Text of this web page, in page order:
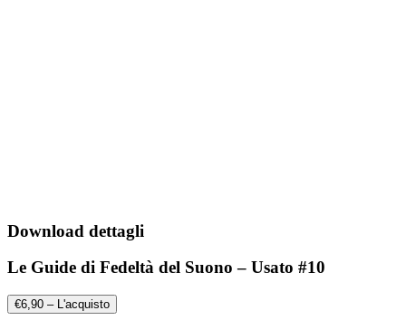
Download dettagli
Le Guide di Fedeltà del Suono – Usato #10
€6,90 – L'acquisto